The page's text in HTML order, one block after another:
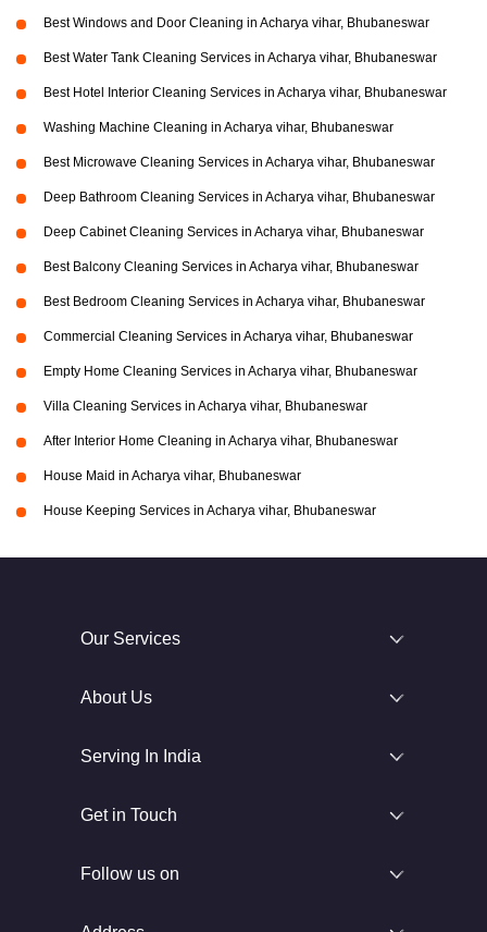
Best Windows and Door Cleaning in Acharya vihar, Bhubaneswar
Best Water Tank Cleaning Services in Acharya vihar, Bhubaneswar
Best Hotel Interior Cleaning Services in Acharya vihar, Bhubaneswar
Washing Machine Cleaning in Acharya vihar, Bhubaneswar
Best Microwave Cleaning Services in Acharya vihar, Bhubaneswar
Deep Bathroom Cleaning Services in Acharya vihar, Bhubaneswar
Deep Cabinet Cleaning Services in Acharya vihar, Bhubaneswar
Best Balcony Cleaning Services in Acharya vihar, Bhubaneswar
Best Bedroom Cleaning Services in Acharya vihar, Bhubaneswar
Commercial Cleaning Services in Acharya vihar, Bhubaneswar
Empty Home Cleaning Services in Acharya vihar, Bhubaneswar
Villa Cleaning Services in Acharya vihar, Bhubaneswar
After Interior Home Cleaning in Acharya vihar, Bhubaneswar
House Maid in Acharya vihar, Bhubaneswar
House Keeping Services in Acharya vihar, Bhubaneswar
Our Services
About Us
Serving In India
Get in Touch
Follow us on